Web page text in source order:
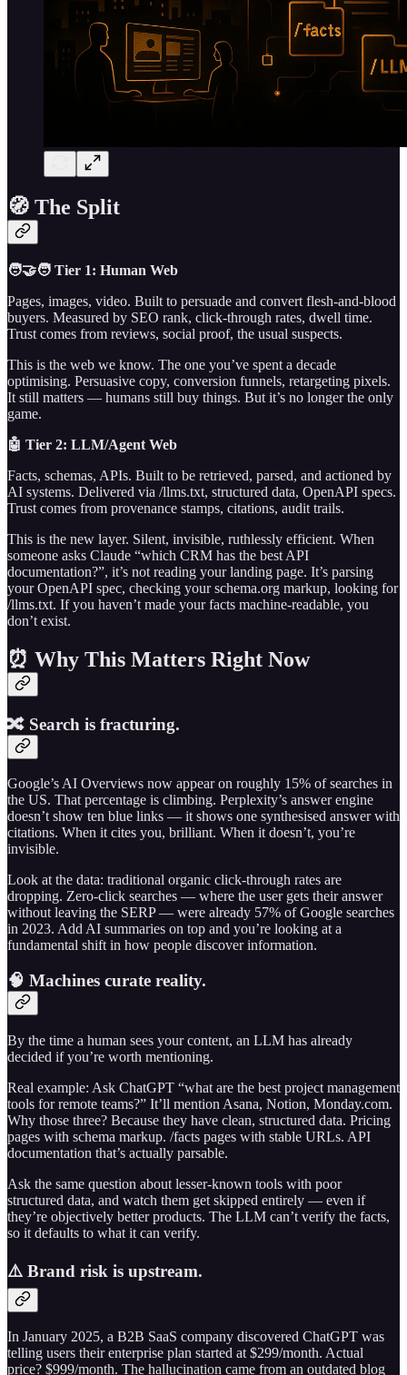
🧭 The Split
🧑‍🤝‍🧑 Tier 1: Human Web
Pages, images, video. Built to persuade and convert flesh-and-blood
buyers. Measured by SEO rank, click-through rates, dwell time.
Trust comes from reviews, social proof, the usual suspects.
This is the web we know. The one you’ve spent a decade
optimising. Persuasive copy, conversion funnels, retargeting pixels.
It still matters — humans still buy things. But it’s no longer the only
game.
🤖 Tier 2: LLM/Agent Web
Facts, schemas, APIs. Built to be retrieved, parsed, and actioned by
AI systems. Delivered via /llms.txt, structured data, OpenAPI specs.
Trust comes from provenance stamps, citations, audit trails.
This is the new layer. Silent, invisible, ruthlessly efficient. When
someone asks Claude “which CRM has the best API
documentation?”, it’s not reading your landing page. It’s parsing
your OpenAPI spec, checking your schema.org markup, looking for
/llms.txt. If you haven’t made your facts machine-readable, you
don’t exist.
⏰ Why This Matters Right Now
🔀 Search is fracturing.
Google’s AI Overviews now appear on roughly 15% of searches in
the US. That percentage is climbing. Perplexity’s answer engine
doesn’t show ten blue links — it shows one synthesised answer with
citations. When it cites you, brilliant. When it doesn’t, you’re
invisible.
Look at the data: traditional organic click-through rates are
dropping. Zero-click searches — where the user gets their answer
without leaving the SERP — were already 57% of Google searches
in 2023. Add AI summaries on top and you’re looking at a
fundamental shift in how people discover information.
🧠 Machines curate reality.
By the time a human sees your content, an LLM has already
decided if you’re worth mentioning.
Real example: Ask ChatGPT “what are the best project management
tools for remote teams?” It’ll mention Asana, Notion, Monday.com.
Why those three? Because they have clean, structured data. Pricing
pages with schema markup. /facts pages with stable URLs. API
documentation that’s actually parsable.
Ask the same question about lesser-known tools with poor
structured data, and watch them get skipped entirely — even if
they’re objectively better products. The LLM can’t verify the facts,
so it defaults to what it can verify.
⚠️ Brand risk is upstream.
In January 2025, a B2B SaaS company discovered ChatGPT was
telling users their enterprise plan started at $299/month. Actual
price? $999/month. The hallucination came from an outdated blog